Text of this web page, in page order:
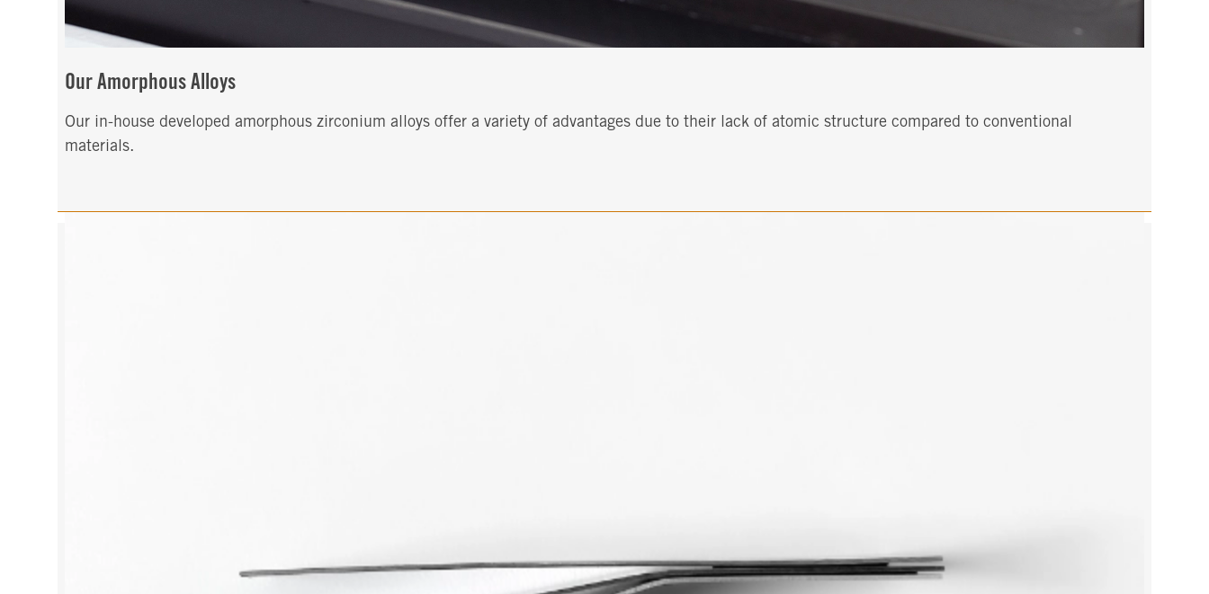
Our Amorphous Alloys
Our in-house developed amorphous zirconium alloys offer a variety of advantages due to their lack of atomic structure compared to conventional
materials.